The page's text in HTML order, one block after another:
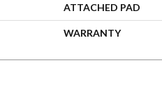
ATTACHED PAD
WARRANTY